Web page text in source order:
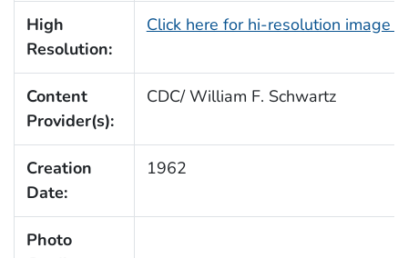
High
Resolution:
Click here for hi-resolution image
Content
Provider(s):
CDC/ William F. Schwartz
Creation
Date:
1962
Photo